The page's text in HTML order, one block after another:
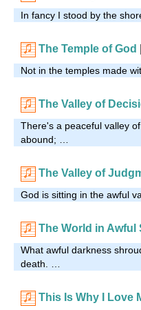
In fancy I stood by the
The Temple of God
Not in the temples made
The Valley of
There's a peaceful valley
abound; …
The Valley of
God is sitting in the awful
The World in Awful
What awful darkness
death. …
This Is Why I Love